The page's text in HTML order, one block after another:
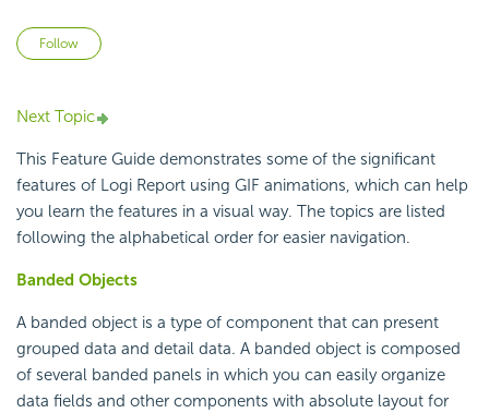
Follow
Next Topic
This Feature Guide demonstrates some of the significant
features of Logi Report using GIF animations, which can help
you learn the features in a visual way. The topics are listed
following the alphabetical order for easier navigation.
Banded Objects
A banded object is a type of component that can present
grouped data and detail data. A banded object is composed
of several banded panels in which you can easily organize
data fields and other components with absolute layout for